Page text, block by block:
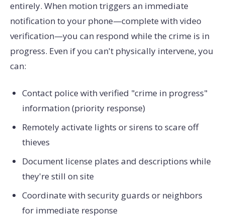
entirely. When motion triggers an immediate
notification to your phone—complete with video
verification—you can respond while the crime is in
progress. Even if you can't physically intervene, you
can:
Contact police with verified "crime in progress"
information (priority response)
Remotely activate lights or sirens to scare off
thieves
Document license plates and descriptions while
they're still on site
Coordinate with security guards or neighbors
for immediate response